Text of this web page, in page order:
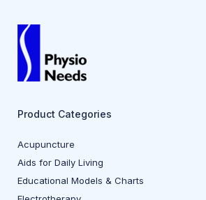
Product Categories
Acupuncture
Aids for Daily Living
Educational Models & Charts